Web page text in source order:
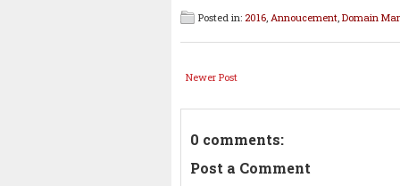
Posted in: 2016, Annoucement, Domain
Newer Post
0 comments:
Post a Comment